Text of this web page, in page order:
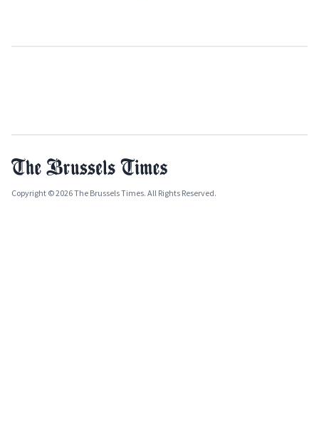
Copyright © 2026 The Brussels Times. All Rights Reserved.